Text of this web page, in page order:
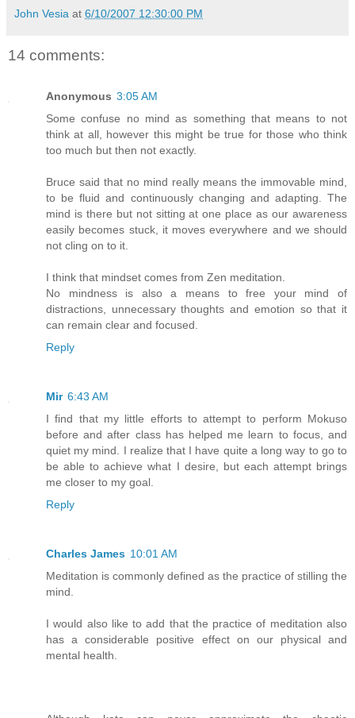
John Vesia at 6/10/2007 12:30:00 PM
14 comments:
Anonymous 3:05 AM
Some confuse no mind as something that means to not
think at all, however this might be true for those who think
too much but then not exactly.
Bruce said that no mind really means the immovable mind,
to be fluid and continuously changing and adapting. The
mind is there but not sitting at one place as our awareness
easily becomes stuck, it moves everywhere and we should
not cling on to it.
I think that mindset comes from Zen meditation.
No mindness is also a means to free your mind of
distractions, unnecessary thoughts and emotion so that it
can remain clear and focused.
Reply
Mir 6:43 AM
I find that my little efforts to attempt to perform Mokuso
before and after class has helped me learn to focus, and
quiet my mind. I realize that I have quite a long way to go to
be able to achieve what I desire, but each attempt brings
me closer to my goal.
Reply
Charles James 10:01 AM
Meditation is commonly defined as the practice of stilling the
mind.
I would also like to add that the practice of meditation also
has a considerable positive effect on our physical and
mental health.